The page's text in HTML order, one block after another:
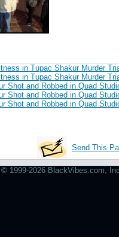
in Tupac Shakur Murder
in Tupac Shakur Murder
Shot and Robbed in Quad
Shot and Robbed in Quad
Shot and Robbed in Quad
Send This
© 1999-2026 BlackVibes.com,